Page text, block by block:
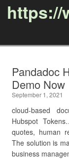
https://
Pandadoc
Demo Now
September 1, 2021
cloud-based
Hubspot
quotes, human
The solution is
business